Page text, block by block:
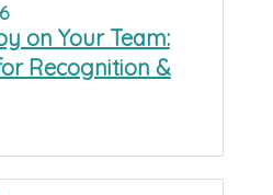
on Your Team:
Recognition &